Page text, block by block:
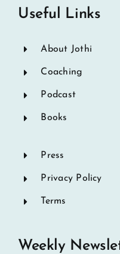
Useful Links
About Jothi
Coaching
Podcast
Books
Press
Privacy Policy
Terms
Weekly